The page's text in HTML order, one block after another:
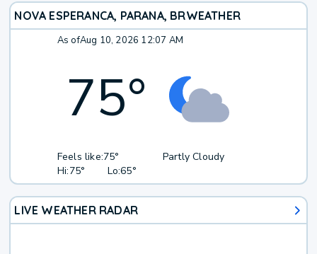
NOVA ESPERANCA, PARANA, BRWEATHER
As ofAug 10, 2026 12:07 AM
75°
Feels like:75°
Hi:75° Lo:65°
Partly Cloudy
LIVE WEATHER RADAR